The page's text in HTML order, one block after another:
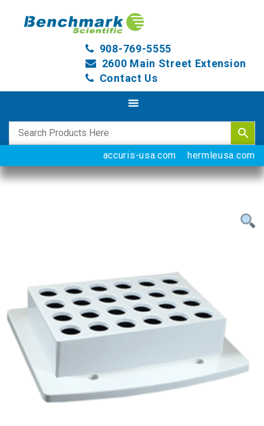
908-769-5555
2600 Main Street Extension
Contact Us
accuris-usa.com hermleusa.com